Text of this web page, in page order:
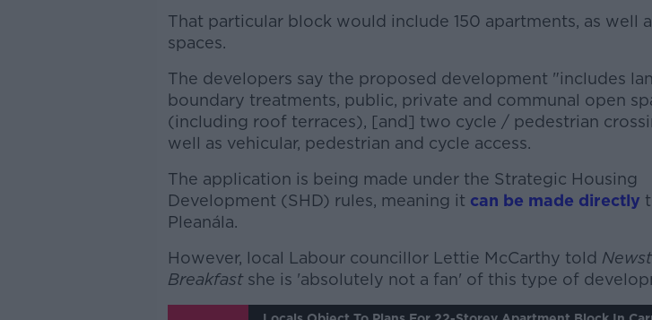
That particular block would include 150 apartments, as well
spaces.
#AD
The developers say the proposed development "includes
boundary treatments, public, private and communal open
(including roof terraces), [and] two cycle / pedestrian
well as vehicular, pedestrian and cycle access.
The application is being made under the Strategic Housing
Development (SHD) rules, meaning it can be made directly
Pleanála.
However, local Labour councillor Lettie McCarthy told
Breakfastshe is 'absolutely not a fan' of this type of